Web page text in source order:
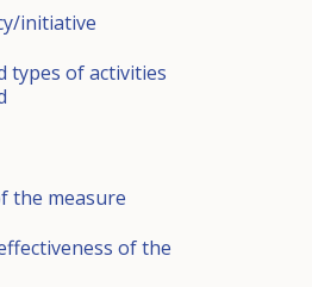
initiative
types of activities
the measure
of the